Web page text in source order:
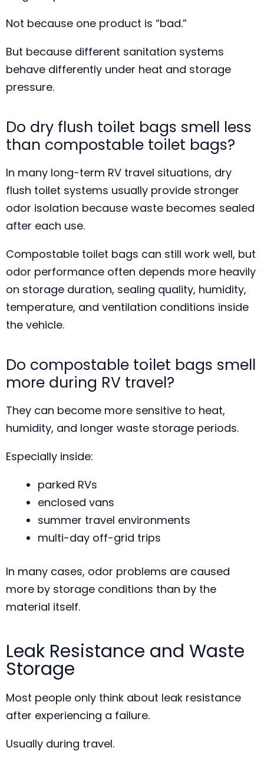
Not because one product is “bad.”
But because different sanitation systems
behave differently under heat and storage
pressure.
Do dry flush toilet bags smell less
than compostable toilet bags?
In many long-term RV travel situations, dry
flush toilet systems usually provide stronger
odor isolation because waste becomes sealed
after each use.
Compostable toilet bags can still work well, but
odor performance often depends more heavily
on storage duration, sealing quality, humidity,
temperature, and ventilation conditions inside
the vehicle.
Do compostable toilet bags smell
more during RV travel?
They can become more sensitive to heat,
humidity, and longer waste storage periods.
Especially inside:
parked RVs
enclosed vans
summer travel environments
multi-day off-grid trips
In many cases, odor problems are caused
more by storage conditions than by the
material itself.
Leak Resistance and Waste
Storage
Most people only think about leak resistance
after experiencing a failure.
Usually during travel.